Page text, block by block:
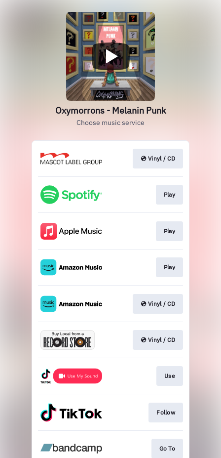
Oxymorrons - Melanin Punk
Choose music service
💿 Vinyl / CD
Play
Play
Play
💿 Vinyl / CD
💿 Vinyl / CD
Use
Follow
Go To